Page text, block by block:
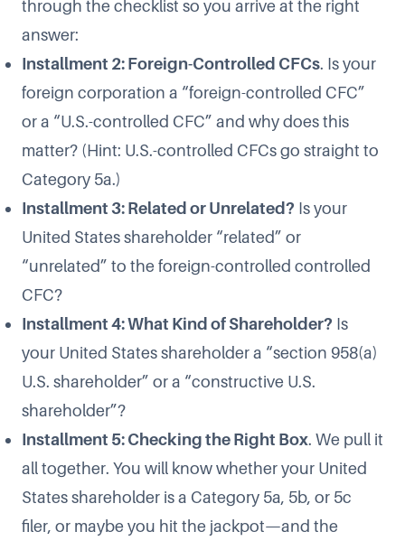
through the checklist so you arrive at the right
answer:
Installment 2: Foreign-Controlled CFCs. Is your
foreign corporation a “foreign-controlled CFC”
or a “U.S.-controlled CFC” and why does this
matter? (Hint: U.S.-controlled CFCs go straight to
Category 5a.)
Installment 3: Related or Unrelated? Is your
United States shareholder “related” or
“unrelated” to the foreign-controlled controlled
CFC?
Installment 4: What Kind of Shareholder? Is
your United States shareholder a “section 958(a)
U.S. shareholder” or a “constructive U.S.
shareholder”?
Installment 5: Checking the Right Box. We pull it
all together. You will know whether your United
States shareholder is a Category 5a, 5b, or 5c
filer, or maybe you hit the jackpot—and the